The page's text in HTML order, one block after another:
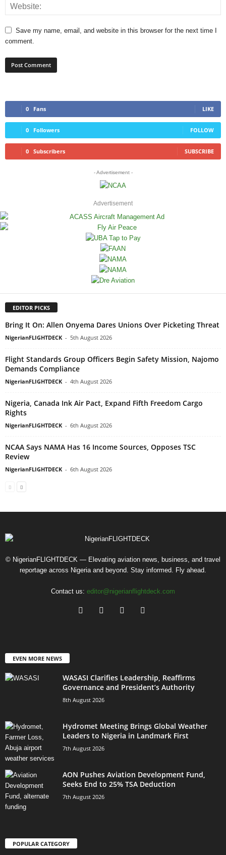
Save my name, email, and website in this browser for the next time I
comment.
0 Fans LIKE
0 Followers FOLLOW
0 Subscribers SUBSCRIBE
- Advertisement -
Advertisement
EDITOR PICKS
Bring It On: Allen Onyema Dares Unions Over Picketing Threat
NigerianFLIGHTDECK - 5th August 2026
Flight Standards Group Officers Begin Safety Mission, Najomo
Demands Compliance
NigerianFLIGHTDECK - 4th August 2026
Nigeria, Canada Ink Air Pact, Expand Fifth Freedom Cargo
Rights
NigerianFLIGHTDECK - 6th August 2026
NCAA Says NAMA Has 16 Income Sources, Opposes TSC
Review
NigerianFLIGHTDECK - 6th August 2026
© NigerianFLIGHTDECK — Elevating aviation news, business, and travel
reportage across Nigeria and beyond. Stay informed. Fly ahead.
Contact us: editor@nigerianflightdeck.com
EVEN MORE NEWS
WASASI Clarifies Leadership, Reaffirms
Governance and President’s Authority
8th August 2026
Hydromet Meeting Brings Global Weather
Leaders to Nigeria in Landmark First
7th August 2026
AON Pushes Aviation Development Fund,
Seeks End to 25% TSA Deduction
7th August 2026
POPULAR CATEGORY